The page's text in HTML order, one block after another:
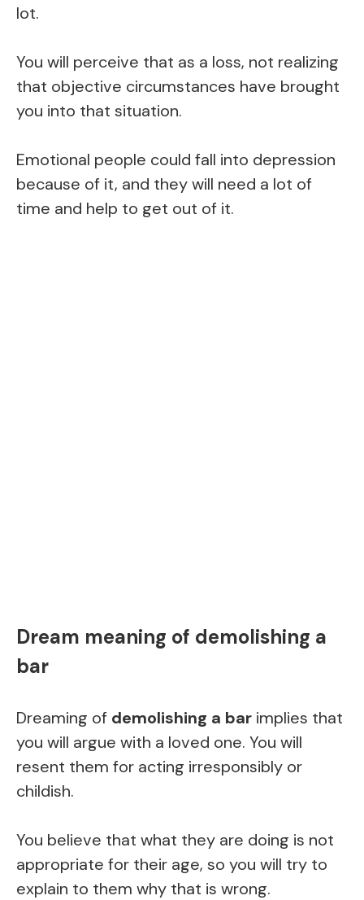
lot.
You will perceive that as a loss, not realizing
that objective circumstances have brought
you into that situation.
Emotional people could fall into depression
because of it, and they will need a lot of
time and help to get out of it.
Dream meaning of demolishing a
bar
Dreaming of demolishing a bar implies that
you will argue with a loved one. You will
resent them for acting irresponsibly or
childish.
You believe that what they are doing is not
appropriate for their age, so you will try to
explain to them why that is wrong.